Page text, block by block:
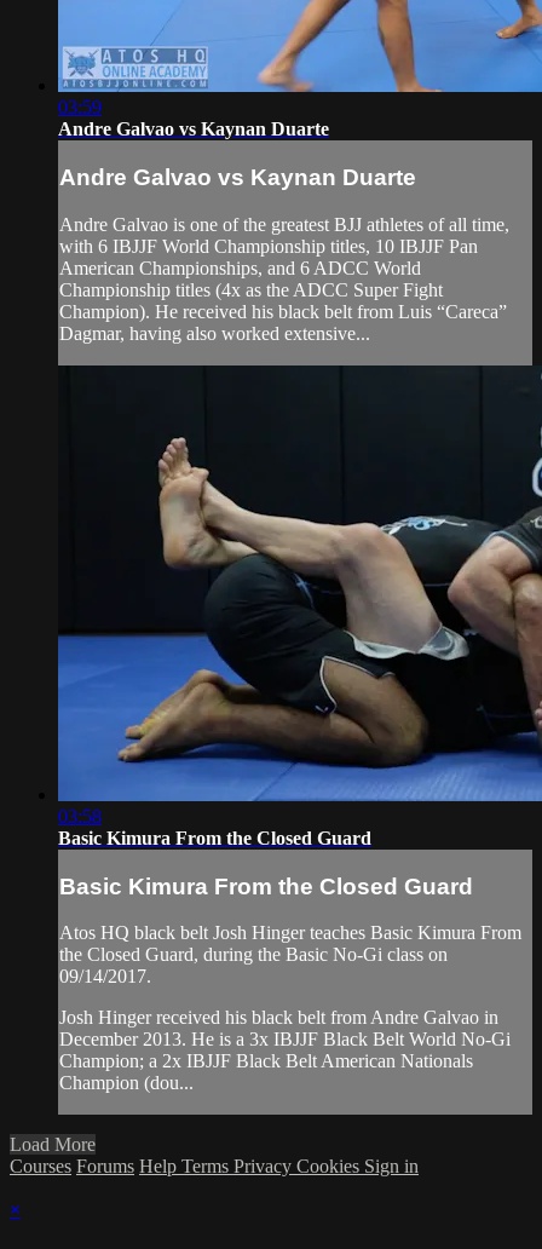
03:59
Andre Galvao vs Kaynan Duarte
Andre Galvao vs Kaynan Duarte
Andre Galvao is one of the greatest BJJ athletes of all time,
with 6 IBJJF World Championship titles, 10 IBJJF Pan
American Championships, and 6 ADCC World
Championship titles (4x as the ADCC Super Fight
Champion). He received his black belt from Luis “Careca”
Dagmar, having also worked extensive...
03:58
Basic Kimura From the Closed Guard
Basic Kimura From the Closed Guard
Atos HQ black belt Josh Hinger teaches Basic Kimura From
the Closed Guard, during the Basic No-Gi class on
09/14/2017.
Josh Hinger received his black belt from Andre Galvao in
December 2013. He is a 3x IBJJF Black Belt World No-Gi
Champion; a 2x IBJJF Black Belt American Nationals
Champion (dou...
Load More
Courses Forums Help Terms Privacy Cookies Sign in
×